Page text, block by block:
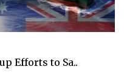
Efforts to Sa..